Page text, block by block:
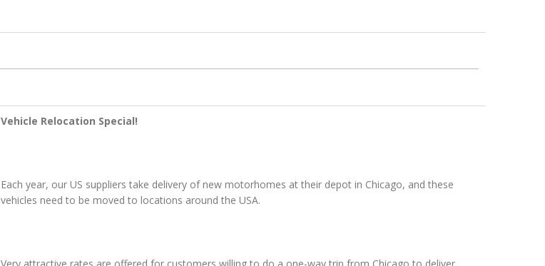
Vehicle Relocation Special!
Each year, our US suppliers take delivery of new motorhomes at their depot in Chicago, and these
vehicles need to be moved to locations around the USA.